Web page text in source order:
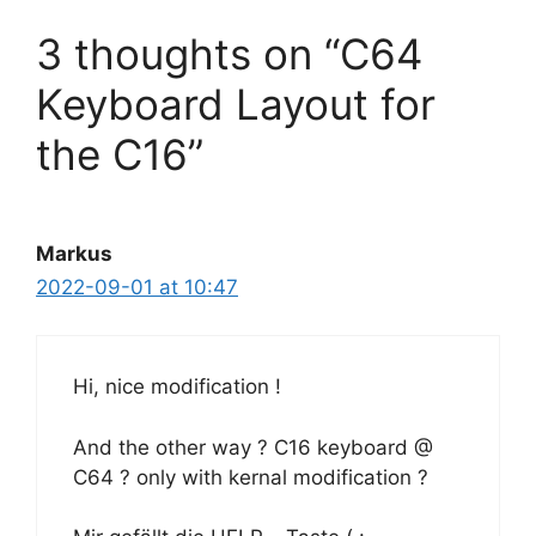
3 thoughts on “C64
Keyboard Layout for
the C16”
Markus
2022-09-01 at 10:47
Hi, nice modification !
And the other way ? C16 keyboard @
C64 ? only with kernal modification ?